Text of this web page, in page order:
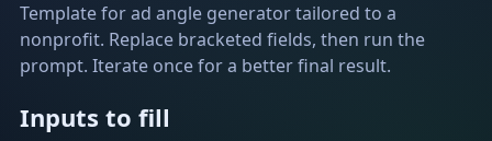
Template for ad angle generator tailored to a
nonprofit. Replace bracketed fields, then run the
prompt. Iterate once for a better final result.
Inputs to fill